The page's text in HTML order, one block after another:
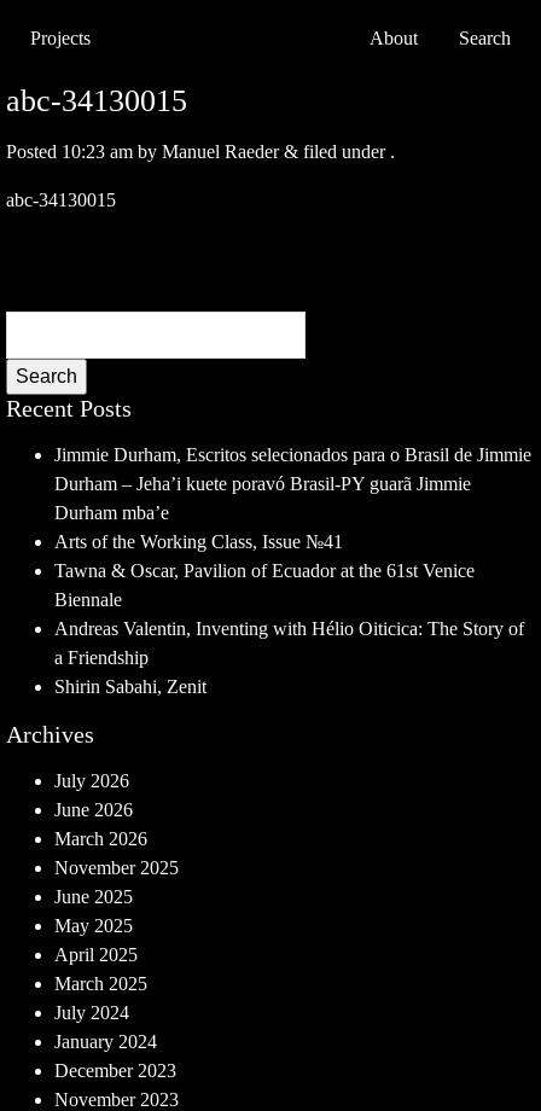
Projects About Search
abc-34130015
Posted 10:23 am by Manuel Raeder & filed under .
abc-34130015
Search
Recent Posts
Jimmie Durham, Escritos selecionados para o Brasil de Jimmie
Durham – Jeha’i kuete poravó Brasil-PY guarã Jimmie
Durham mba’e
Arts of the Working Class, Issue №41
Tawna & Oscar, Pavilion of Ecuador at the 61st Venice
Biennale
Andreas Valentin, Inventing with Hélio Oiticica: The Story of
a Friendship
Shirin Sabahi, Zenit
Archives
July 2026
June 2026
March 2026
November 2025
June 2025
May 2025
April 2025
March 2025
July 2024
January 2024
December 2023
November 2023